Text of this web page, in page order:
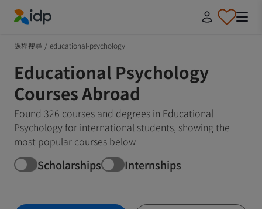
課程搜尋 / educational-psychology
Educational Psychology
Courses Abroad
Found 326 courses and degrees in Educational
Psychology for international students, showing the
most popular courses below
Scholarships Internships